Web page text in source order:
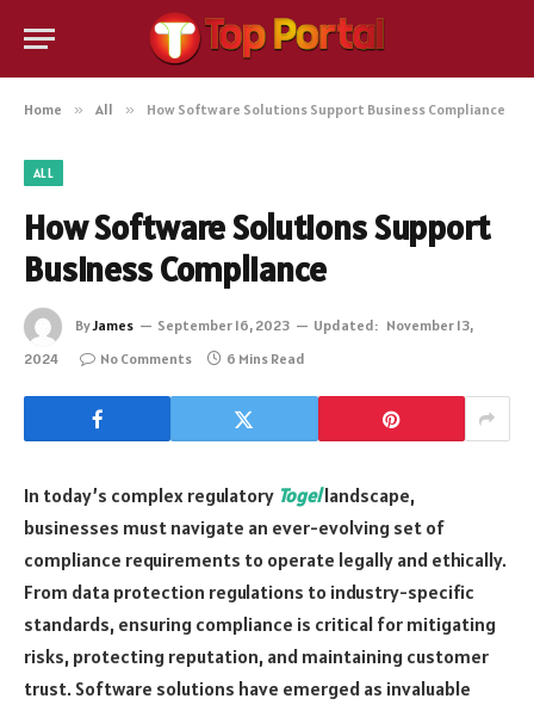
Home » All » How Software Solutions Support Business Compliance
ALL
How Software Solutions Support
Business Compliance
ByJames September 16, 2023 Updated: November 13,
2024
No Comments 6 Mins Read
In today’s complex regulatory Togellandscape,
businesses must navigate an ever-evolving set of
compliance requirements to operate legally and ethically.
From data protection regulations to industry-specific
standards, ensuring compliance is critical for mitigating
risks, protecting reputation, and maintaining customer
trust. Software solutions have emerged as invaluable